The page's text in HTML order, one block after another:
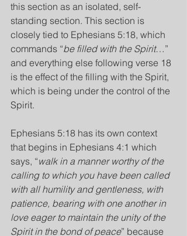
this section as an isolated, self-
standing section. This section is
closely tied to Ephesians 5:18, which
commands “be filled with the Spirit…”
and everything else following verse 18
is the effect of the filling with the Spirit,
which is being under the control of the
Spirit.
Ephesians 5:18 has its own context
that begins in Ephesians 4:1 which
says, “walk in a manner worthy of the
calling to which you have been called
with all humility and gentleness, with
patience, bearing with one another in
love eager to maintain the unity of the
Spirit in the bond of peace” because